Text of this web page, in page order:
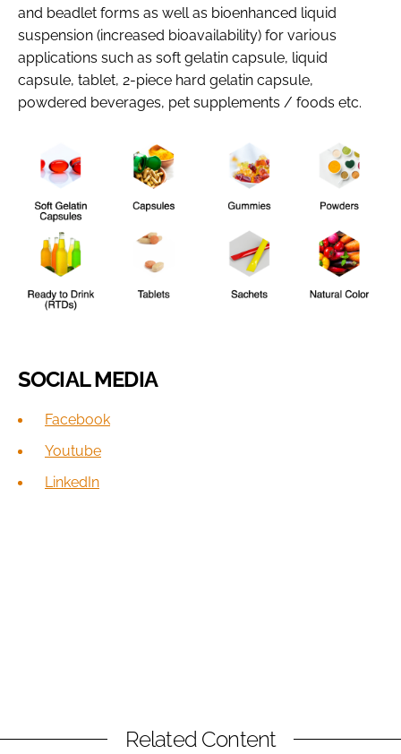
and beadlet forms as well as bioenhanced liquid
suspension (increased bioavailability) for various
applications such as soft gelatin capsule, liquid
capsule, tablet, 2-piece hard gelatin capsule,
powdered beverages, pet supplements / foods etc.
SOCIAL MEDIA
Facebook
Youtube
LinkedIn
Related Content